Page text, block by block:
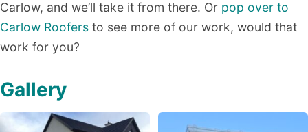
Carlow, and we’ll take it from there. Or pop over to
Carlow Roofers to see more of our work, would that
work for you?
Gallery